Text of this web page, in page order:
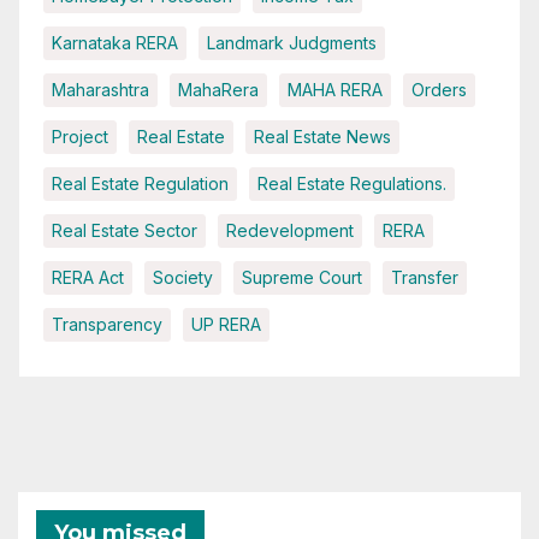
Karnataka RERA Landmark Judgments
Maharashtra MahaRera MAHA RERA Orders
Project Real Estate Real Estate News
Real Estate Regulation Real Estate Regulations.
Real Estate Sector Redevelopment RERA
RERA Act Society Supreme Court Transfer
Transparency UP RERA
You missed